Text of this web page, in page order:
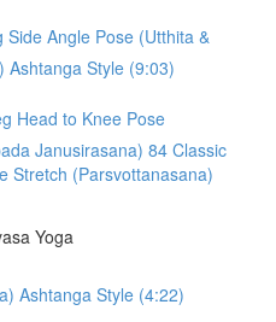
Side Angle Pose (Utthita &
Ashtanga Style (9:03)
Head to Knee Pose
Janusirasana) 84 Classic
Stretch (Parsvottanasana)
Yoga
Ashtanga Style (4:22)